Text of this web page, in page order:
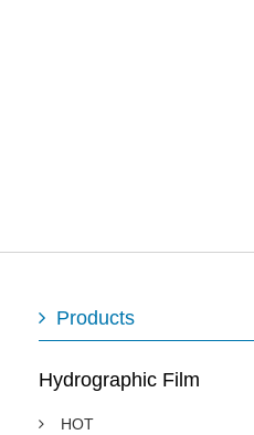
Products
Hydrographic Film
HOT